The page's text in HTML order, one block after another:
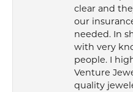
clear and
our
needed. In
with very
people. I
Venture
quality